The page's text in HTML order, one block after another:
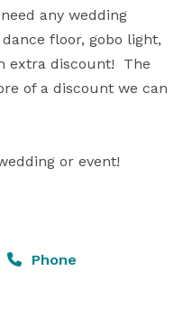
any wedding
floor, gobo light,
extra discount!  The
of a discount we can
or event!
Phone